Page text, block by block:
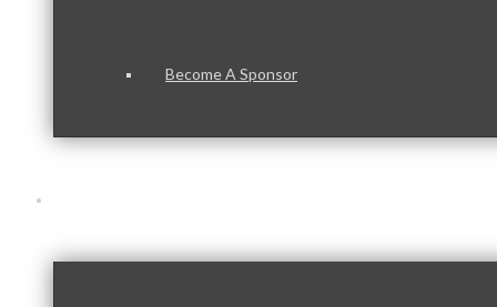
Become A Sponsor